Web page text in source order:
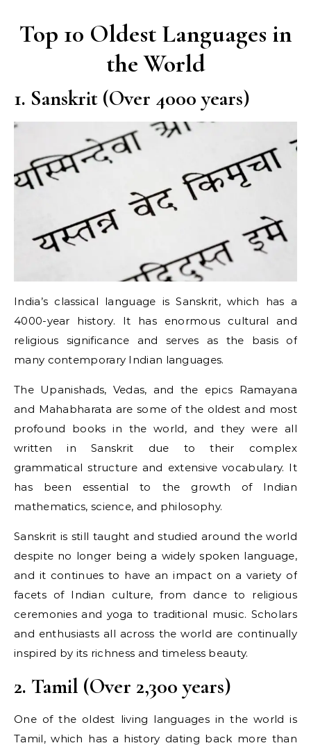
Top 10 Oldest Languages in
the World
1. Sanskrit (Over 4000 years)
India’s classical language is Sanskrit, which has a
4000-year history. It has enormous cultural and
religious significance and serves as the basis of
many contemporary Indian languages.
The Upanishads, Vedas, and the epics Ramayana
and Mahabharata are some of the oldest and most
profound books in the world, and they were all
written in Sanskrit due to their complex
grammatical structure and extensive vocabulary. It
has been essential to the growth of Indian
mathematics, science, and philosophy.
Sanskrit is still taught and studied around the world
despite no longer being a widely spoken language,
and it continues to have an impact on a variety of
facets of Indian culture, from dance to religious
ceremonies and yoga to traditional music. Scholars
and enthusiasts all across the world are continually
inspired by its richness and timeless beauty.
2. Tamil (Over 2,300 years)
One of the oldest living languages in the world is
Tamil, which has a history dating back more than